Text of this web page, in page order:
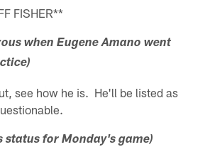
FISHER**
when Eugene Amano went
see how he is. He'll be listed as
status for Monday's game)